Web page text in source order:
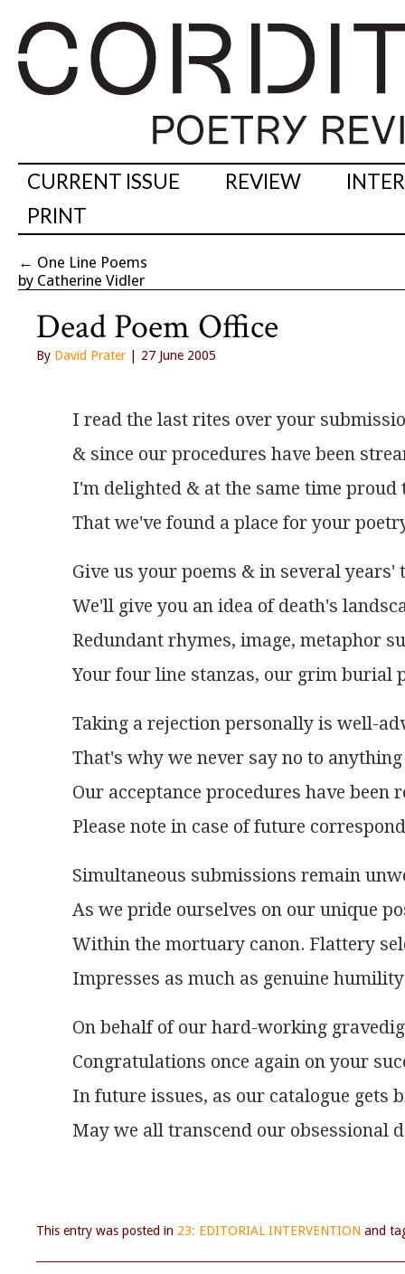
CURRENT ISSUE REVIEW
PRINT
← One Line Poems
by Catherine Vidler
Dead Poem Office
By David Prater | 27 June 2005
I read the last rites over your
& since our procedures have been
I'm delighted & at the same time proud
That we've found a place for your
Give us your poems & in several years'
We'll give you an idea of death's
Redundant rhymes, image, metaphor
Your four line stanzas, our grim burial
Taking a rejection personally is well-
That's why we never say no to
Our acceptance procedures have been
Please note in case of future
Simultaneous submissions remain
As we pride ourselves on our unique
Within the mortuary canon. Flattery
Impresses as much as genuine
On behalf of our hard-working
Congratulations once again on your
In future issues, as our catalogue gets
May we all transcend our obsessional
This entry was posted in 23: EDITORIAL INTERVENTION and